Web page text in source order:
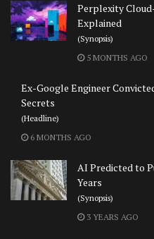
Perplexity
Explained
(Synopsis)
5 MONTHS AGO
Ex-Google Engineer
Secrets
(Headline)
6 MONTHS AGO
AI Predicted to
Years
(Synopsis)
3 YEARS AGO